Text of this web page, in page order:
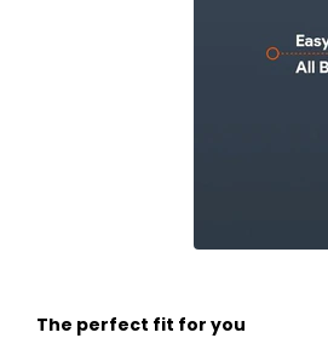
The perfect fit for you